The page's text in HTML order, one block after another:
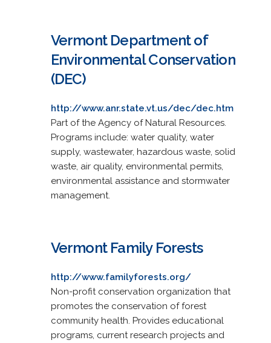
Vermont Department of
Environmental Conservation
(DEC)
http://www.anr.state.vt.us/dec/dec.htm
Part of the Agency of Natural Resources.
Programs include: water quality, water
supply, wastewater, hazardous waste, solid
waste, air quality, environmental permits,
environmental assistance and stormwater
management.
Vermont Family Forests
http://www.familyforests.org/
Non-profit conservation organization that
promotes the conservation of forest
community health. Provides educational
programs, current research projects and